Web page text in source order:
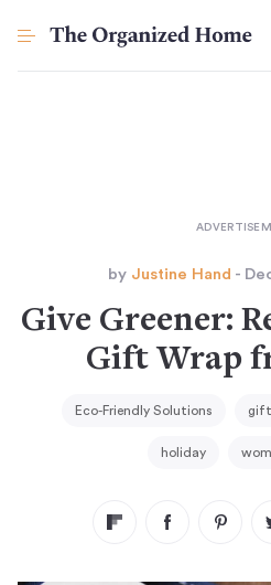
by Justine Hand -
Give Greener:
Gift Wrap
Eco-Friendly Solutions
holiday